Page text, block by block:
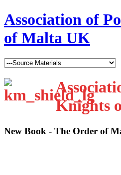
Association of
of Malta UK
Knights
New Book - The Order of